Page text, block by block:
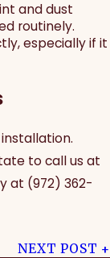
and dust
routinely.
especially if it
to call us at
at (972) 362-
NEXT POST